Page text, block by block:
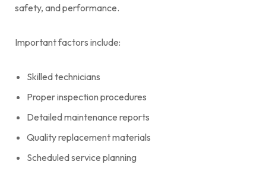
safety, and performance.
Important factors include:
Skilled technicians
Proper inspection procedures
Detailed maintenance reports
Quality replacement materials
Scheduled service planning